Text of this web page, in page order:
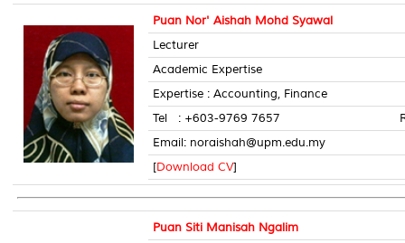
Puan Nor' Aishah Mohd Syawal
Lecturer
Academic Expertise
Expertise : Accounting, Finance
Tel : +603-9769 7657 Room
Email: noraishah@upm.edu.my
[Download CV]
Puan Siti Manisah Ngalim